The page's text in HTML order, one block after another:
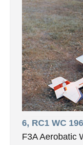
6, RC1 WC
F3A Aerobatic